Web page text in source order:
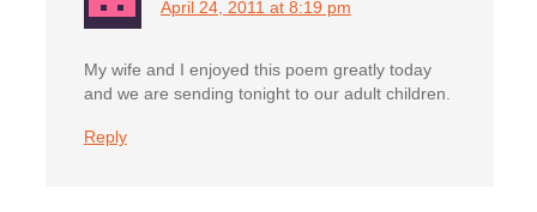
April 24, 2011 at 8:19 pm
My wife and I enjoyed this poem greatly today
and we are sending tonight to our adult children.
Reply